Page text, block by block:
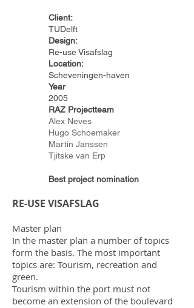
Client:
TUDelft
Design:
Re-use Visafslag
Location:
Scheveningen-haven
Year
2005
RAZ Projectteam
Alex Neves
Hugo Schoemaker
Martin Janssen
Tjitske van Erp
Best project nomination
RE-USE VISAFSLAG
Master plan
In the master plan a number of topics
form the basis. The most important
topics are: Tourism, recreation and
green.
Tourism within the port must not
become an extension of the boulevard